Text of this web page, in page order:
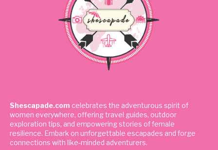
Shescapade.com celebrates the adventurous spirit of
women everywhere, offering travel guides, outdoor
exploration tips, and empowering stories of female
resilience. Embark on unforgettable escapades and forge
connections with like-minded adventurers.